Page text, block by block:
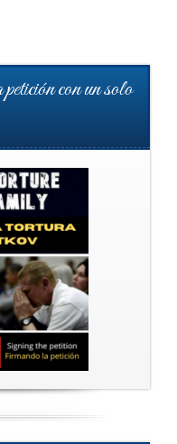
con un solo